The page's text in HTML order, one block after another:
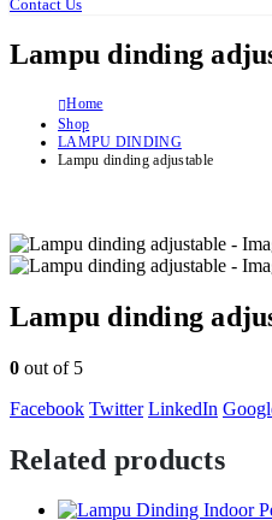
Contact Us
Lampu dinding
Home
Shop
LAMPU DINDING
Lampu dinding adjustable
Lampu dinding
0 out of 5
Facebook Twitter LinkedIn
Related products